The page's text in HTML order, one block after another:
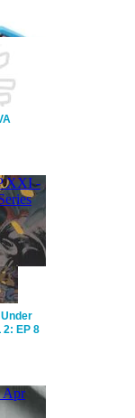
Under
2: EP 8